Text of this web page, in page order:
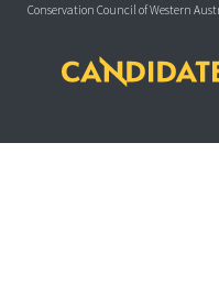
Conservation Council of Western